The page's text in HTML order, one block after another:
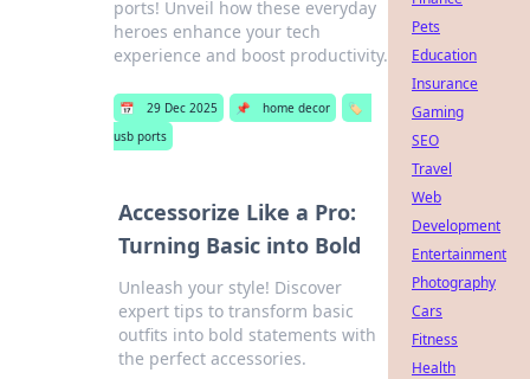
ports! Unveil how these everyday
heroes enhance your tech
experience and boost productivity.
📅 29 Dec 2025 📌 home decor
🏷️
usb ports
Accessorize Like a Pro:
Turning Basic into Bold
Unleash your style! Discover
expert tips to transform basic
outfits into bold statements with
the perfect accessories.
Pets
Education
Insurance
Gaming
SEO
Travel
Web
Development
Entertainment
Photography
Cars
Fitness
Health